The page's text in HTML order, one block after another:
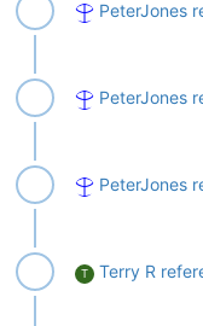
PeterJones
PeterJones
PeterJones
T Terry R